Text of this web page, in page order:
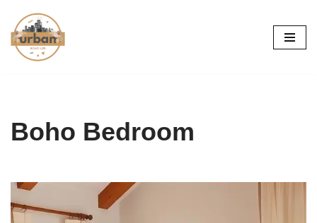
Skip
to
Boho Bedroom